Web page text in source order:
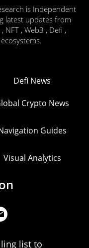
is Independent
latest updates from
NFT , Web3 , Defi ,
Defi News
Crypto News
Guides
Visual Analytics
list to